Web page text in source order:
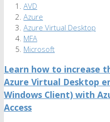
AVD
Azure
Azure Virtual Desktop
MFA
Microsoft
Learn how to increase
Azure Virtual Desktop
Windows Client) with
Access